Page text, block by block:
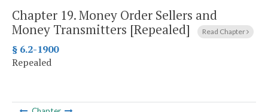
Chapter 19.Money Order Sellers and
Money Transmitters [Repealed]
Read Chapter
§ 6.2-1900
Repealed